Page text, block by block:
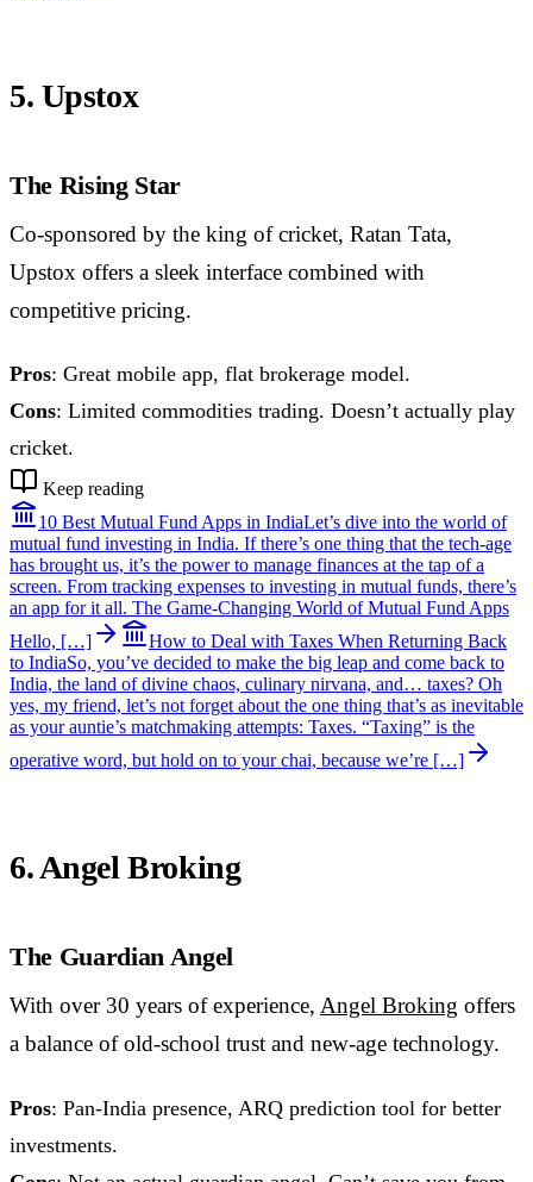
5. Upstox
The Rising Star
Co-sponsored by the king of cricket, Ratan Tata,
Upstox offers a sleek interface combined with
competitive pricing.
Pros: Great mobile app, flat brokerage model.
Cons: Limited commodities trading. Doesn’t actually play
cricket.
Keep reading
10 Best Mutual Fund Apps in IndiaLet’s dive into the world of
mutual fund investing in India. If there’s one thing that the tech-age
has brought us, it’s the power to manage finances at the tap of a
screen. From tracking expenses to investing in mutual funds, there’s
an app for it all. The Game-Changing World of Mutual Fund Apps
Hello, […]
How to Deal with Taxes When Returning Back
to IndiaSo, you’ve decided to make the big leap and come back to
India, the land of divine chaos, culinary nirvana, and… taxes? Oh
yes, my friend, let’s not forget about the one thing that’s as inevitable
as your auntie’s matchmaking attempts: Taxes. “Taxing” is the
operative word, but hold on to your chai, because we’re […]
6. Angel Broking
The Guardian Angel
With over 30 years of experience, Angel Broking offers
a balance of old-school trust and new-age technology.
Pros: Pan-India presence, ARQ prediction tool for better
investments.